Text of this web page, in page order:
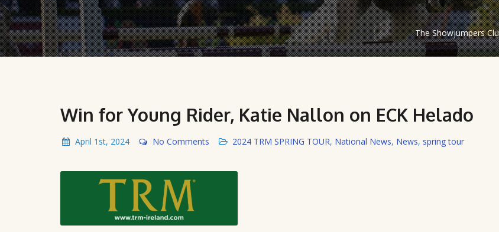
The Showjumpers
Win for Young Rider, Katie Nallon on ECK Helado
April 1st, 2024 No Comments 2024 TRM SPRING TOUR, National News, News, spring tour